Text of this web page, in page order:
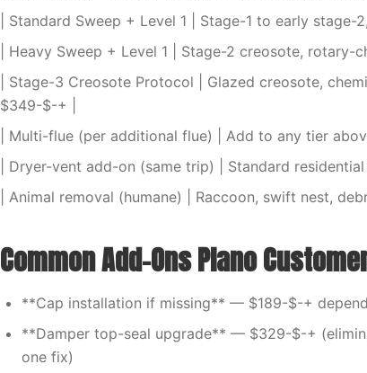
| Standard Sweep + Level 1 | Stage-1 to early
| Heavy Sweep + Level 1 | Stage-2 creosote,
| Stage-3 Creosote Protocol | Glazed creosote,
$349-$-+ |
| Multi-flue (per additional flue) | Add to any tier
| Dryer-vent add-on (same trip) | Standard
| Animal removal (humane) | Raccoon, swift nest,
Common Add-Ons Plano
**Cap installation if missing** — $189-$-+
**Damper top-seal upgrade** — $329-$-+
one fix)